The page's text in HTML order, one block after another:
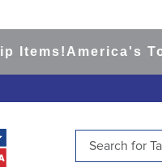
America's Top